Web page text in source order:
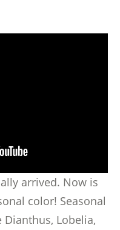
arrived. Now is
color! Seasonal
Lobelia,